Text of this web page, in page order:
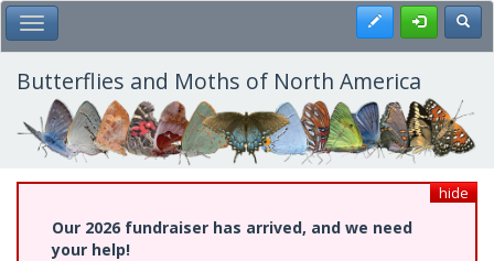
Skip
to
main
content
Toggle Main Menu Register
Butterflies and Moths of North America
hide
Our 2026 fundraiser has arrived, and we need
your help!